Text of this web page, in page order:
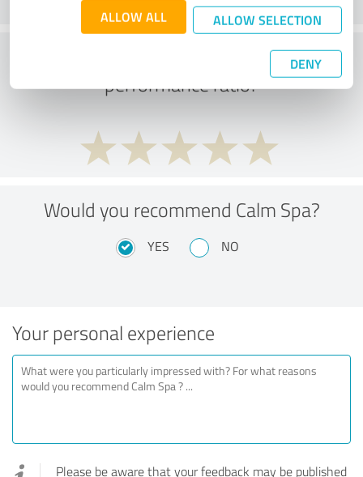
ALLOW ALL ALLOW SELECTION
DENY
What do you think of the price to
performance ratio?
Would you recommend Calm Spa?
YES NO
Your personal experience
Please be aware that your feedback may be published